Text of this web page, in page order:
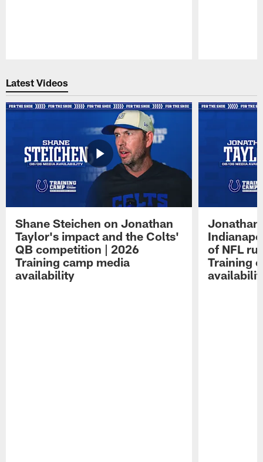
Latest Videos
Shane Steichen on Jonathan
Taylor's impact and the Colts'
QB competition | 2026
Training camp media
availability
Jonathan
of NFL
Training